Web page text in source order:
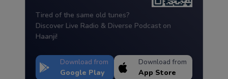
Tired of the same old tunes?
Discover Live Radio & Diverse Podcast on
Haanji!
Download from
Google Play
Download from
App Store